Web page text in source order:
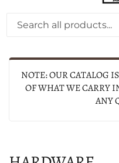
NOTE: OUR CATALOG
OF WHAT WE CARRY
ANY